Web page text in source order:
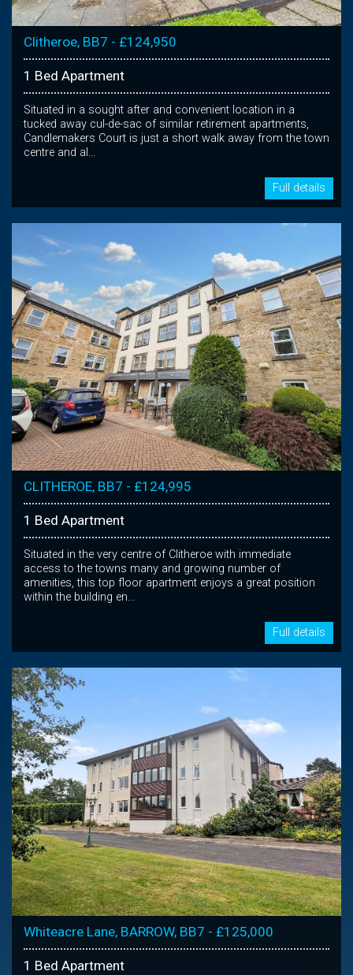
Clitheroe, BB7 - £124,950
1 Bed Apartment
Situated in a sought after and convenient location in a
tucked away cul-de-sac of similar retirement apartments,
Candlemakers Court is just a short walk away from the town
centre and al...
Full details
CLITHEROE, BB7 - £124,995
1 Bed Apartment
Situated in the very centre of Clitheroe with immediate
access to the towns many and growing number of
amenities, this top floor apartment enjoys a great position
within the building en...
Full details
Whiteacre Lane, BARROW, BB7 - £125,000
1 Bed Apartment